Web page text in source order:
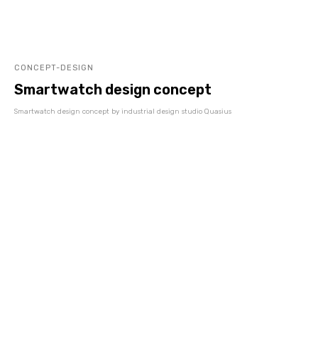
CONCEPT-DESIGN
Smartwatch design concept
Smartwatch design concept by industrial design studio Quasius